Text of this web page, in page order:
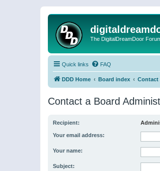
The DigitalDreamDoor
Quick links FAQ
DDD Home Board index Contact
Contact a Board
Recipient:
Your email address:
Your name:
Subject: